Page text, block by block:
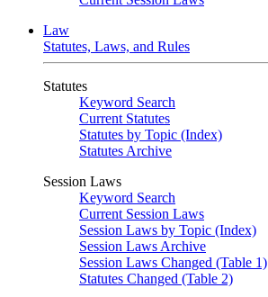
Law
Statutes, Laws, and Rules
Statutes
Keyword Search
Current Statutes
Statutes by Topic (Index)
Statutes Archive
Session Laws
Keyword Search
Current Session Laws
Session Laws by Topic (Index)
Session Laws Archive
Session Laws Changed (Table 1)
Statutes Changed (Table 2)